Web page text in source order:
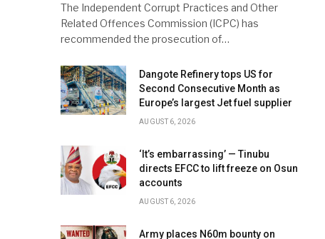
The Independent Corrupt Practices and Other
Related Offences Commission (ICPC) has
recommended the prosecution of…
Dangote Refinery tops US for
Second Consecutive Month as
Europe’s largest Jet fuel supplier
AUGUST 6, 2026
‘It’s embarrassing’ — Tinubu
directs EFCC to lift freeze on Osun
accounts
AUGUST 6, 2026
Army places N60m bounty on